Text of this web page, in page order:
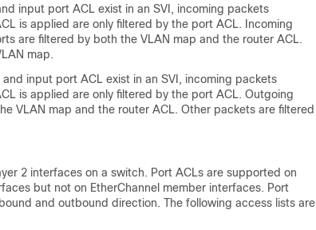
input port ACL exist in an SVI, incoming packets
is applied are only filtered by the port ACL. Incoming
are filtered by both the VLAN map and the router ACL.
map.
input port ACL exist in an SVI, incoming packets
is applied are only filtered by the port ACL. Outgoing
VLAN map and the router ACL. Other packets are filtered
2 interfaces on a switch. Port ACLs are supported on
but not on EtherChannel member interfaces. Port
and outbound direction. The following access lists are